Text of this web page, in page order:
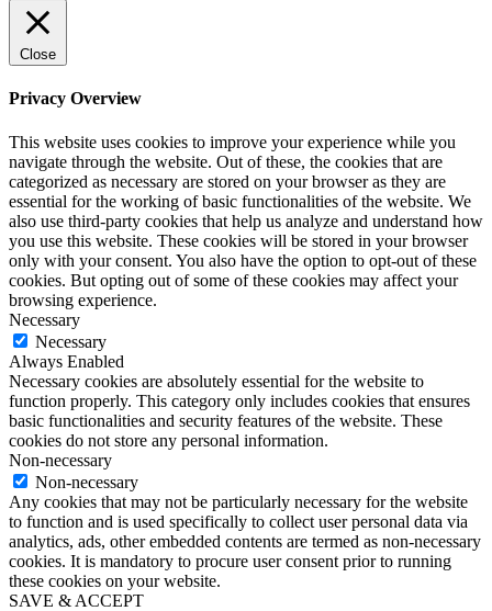
Close
Privacy Overview
This website uses cookies to improve your experience while you
navigate through the website. Out of these, the cookies that are
categorized as necessary are stored on your browser as they are
essential for the working of basic functionalities of the website. We
also use third-party cookies that help us analyze and understand how
you use this website. These cookies will be stored in your browser
only with your consent. You also have the option to opt-out of these
cookies. But opting out of some of these cookies may affect your
browsing experience.
Necessary
Necessary
Always Enabled
Necessary cookies are absolutely essential for the website to
function properly. This category only includes cookies that ensures
basic functionalities and security features of the website. These
cookies do not store any personal information.
Non-necessary
Non-necessary
Any cookies that may not be particularly necessary for the website
to function and is used specifically to collect user personal data via
analytics, ads, other embedded contents are termed as non-necessary
cookies. It is mandatory to procure user consent prior to running
these cookies on your website.
SAVE & ACCEPT